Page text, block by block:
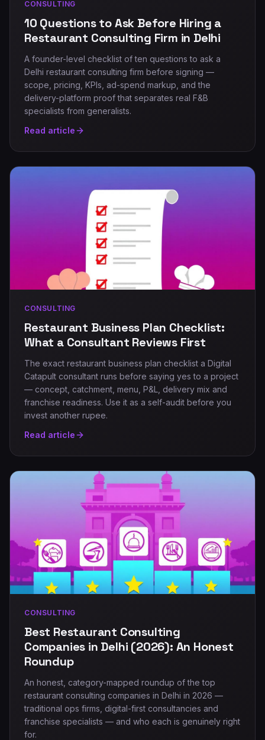
CONSULTING
10 Questions to Ask Before Hiring a
Restaurant Consulting Firm in Delhi
A founder-level checklist of ten questions to ask a
Delhi restaurant consulting firm before signing —
scope, pricing, KPIs, ad-spend markup, and the
delivery-platform proof that separates real F&B
specialists from generalists.
Read article
CONSULTING
Restaurant Business Plan Checklist:
What a Consultant Reviews First
The exact restaurant business plan checklist a Digital
Catapult consultant runs before saying yes to a project
— concept, catchment, menu, P&L, delivery mix and
franchise readiness. Use it as a self-audit before you
invest another rupee.
Read article
CONSULTING
Best Restaurant Consulting
Companies in Delhi (2026): An Honest
Roundup
An honest, category-mapped roundup of the top
restaurant consulting companies in Delhi in 2026 —
traditional ops firms, digital-first consultancies and
franchise specialists — and who each is genuinely right
for.